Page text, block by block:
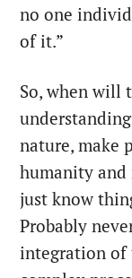
no one
of it.”
So, when will
nature, make
humanity and
just know
Probably
integration of